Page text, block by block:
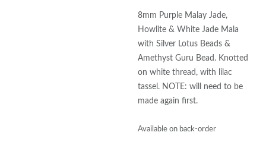
8mm Purple Malay Jade,
Howlite & White Jade Mala
with Silver Lotus Beads &
Amethyst Guru Bead. Knotted
on white thread, with lilac
tassel. NOTE: will need to be
made again first.
Available on back-order